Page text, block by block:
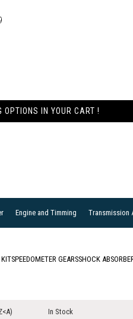
IN YOUR CART !
Engine and Timming Transmission
KITSPEEDOMETER GEARSSHOCK
In Stock